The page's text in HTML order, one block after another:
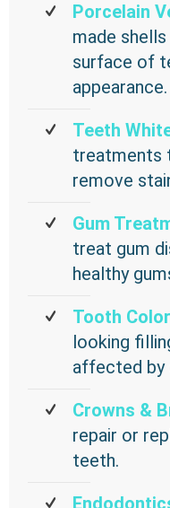
Porcelain
made
surface of
appearance.
Teeth
treatments
remove
Gum
treat gum
healthy
Tooth
looking
affected by
Crowns &
repair or
teeth.